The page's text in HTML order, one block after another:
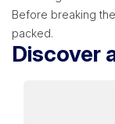
Before breaking
packed.
Discover